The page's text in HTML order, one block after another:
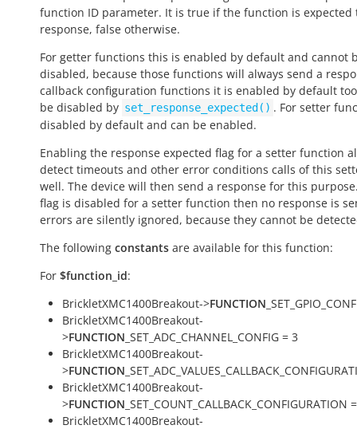
function ID parameter. It is true if the function is expected
response, false otherwise.
For getter functions this is enabled by default and cannot
disabled, because those functions will always send a
callback configuration functions it is enabled by default
be disabled by set_response_expected() . For setter
disabled by default and can be enabled.
Enabling the response expected flag for a setter function
detect timeouts and other error conditions calls of this
well. The device will then send a response for this
flag is disabled for a setter function then no response is
errors are silently ignored, because they cannot be
The following constants are available for this function:
For $function_id:
BrickletXMC1400Breakout->FUNCTION
BrickletXMC1400Breakout-
>FUNCTION _SET_ADC_CHANNEL_CONFIG = 3
BrickletXMC1400Breakout-
>FUNCTION
BrickletXMC1400Breakout-
>FUNCTION _SET_COUNT_CALLBACK_CONFIGURATION
BrickletXMC1400Breakout-